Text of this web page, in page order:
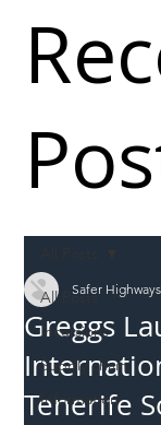
All Posts
Incursions
Supply chain
Information
Greggs
Tenerife
Safer Highways